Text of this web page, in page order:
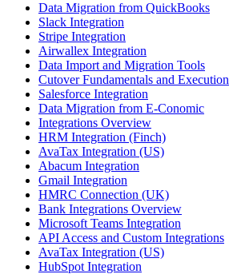
Data Migration from QuickBooks
Slack Integration
Stripe Integration
Airwallex Integration
Data Import and Migration Tools
Cutover Fundamentals and Execution
Salesforce Integration
Data Migration from E-Conomic
Integrations Overview
HRM Integration (Finch)
AvaTax Integration (US)
Abacum Integration
Gmail Integration
HMRC Connection (UK)
Bank Integrations Overview
Microsoft Teams Integration
API Access and Custom Integrations
AvaTax Integration (US)
HubSpot Integration